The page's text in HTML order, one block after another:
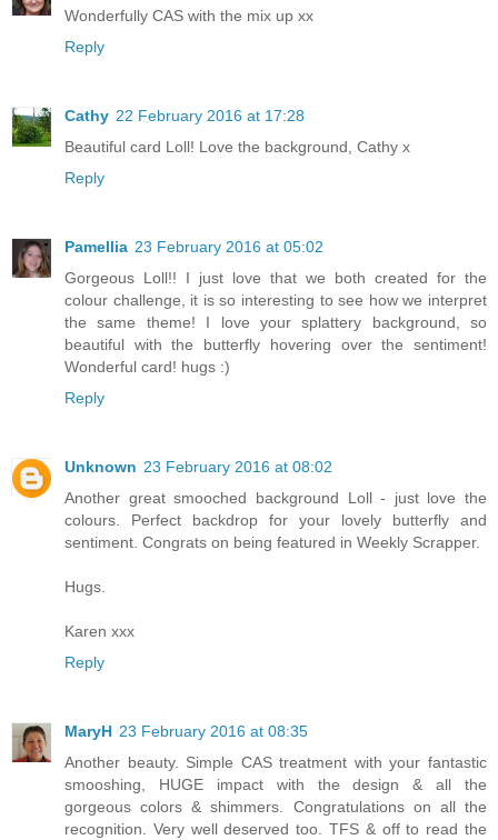
Wonderfully CAS with the mix up xx
Reply
Cathy 22 February 2016 at 17:28
Beautiful card Loll! Love the background, Cathy x
Reply
Pamellia 23 February 2016 at 05:02
Gorgeous Loll!! I just love that we both created for the
colour challenge, it is so interesting to see how we interpret
the same theme! I love your splattery background, so
beautiful with the butterfly hovering over the sentiment!
Wonderful card! hugs :)
Reply
Unknown 23 February 2016 at 08:02
Another great smooched background Loll - just love the
colours. Perfect backdrop for your lovely butterfly and
sentiment. Congrats on being featured in Weekly Scrapper.
Hugs.
Karen xxx
Reply
MaryH 23 February 2016 at 08:35
Another beauty. Simple CAS treatment with your fantastic
smooshing, HUGE impact with the design & all the
gorgeous colors & shimmers. Congratulations on all the
recognition. Very well deserved too. TFS & off to read the